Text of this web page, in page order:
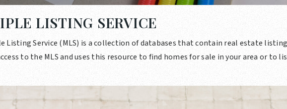
LISTING SERVICE
Listing Service (MLS) is a collection of databases that contain real estate
to the MLS and uses this resource to find homes for sale in your area or to